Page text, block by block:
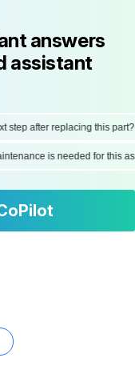
answers
assistant
after replacing this part?
is needed for